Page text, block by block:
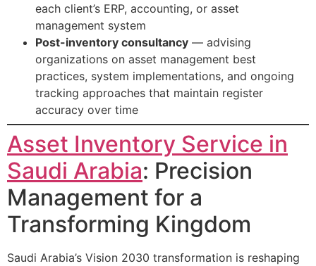
each client’s ERP, accounting, or asset
management system
Post-inventory consultancy — advising
organizations on asset management best
practices, system implementations, and ongoing
tracking approaches that maintain register
accuracy over time
Asset Inventory Service in
Saudi Arabia: Precision
Management for a
Transforming Kingdom
Saudi Arabia’s Vision 2030 transformation is reshaping